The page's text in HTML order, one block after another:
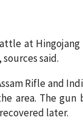
at
said.
Rifle and
area. The
later.